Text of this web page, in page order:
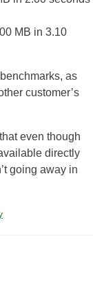
MB in 3.10
as
customer’s
even though
directly
going away in